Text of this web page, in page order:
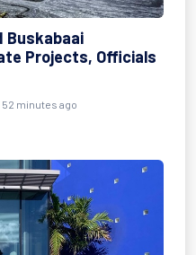
Buskabaai
Projects, Officials
minutes ago